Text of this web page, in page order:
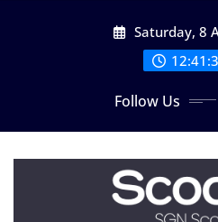
Saturday, 8
Follow Us